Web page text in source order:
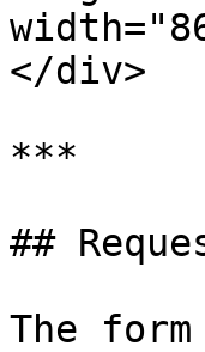
</div>
***
##
The